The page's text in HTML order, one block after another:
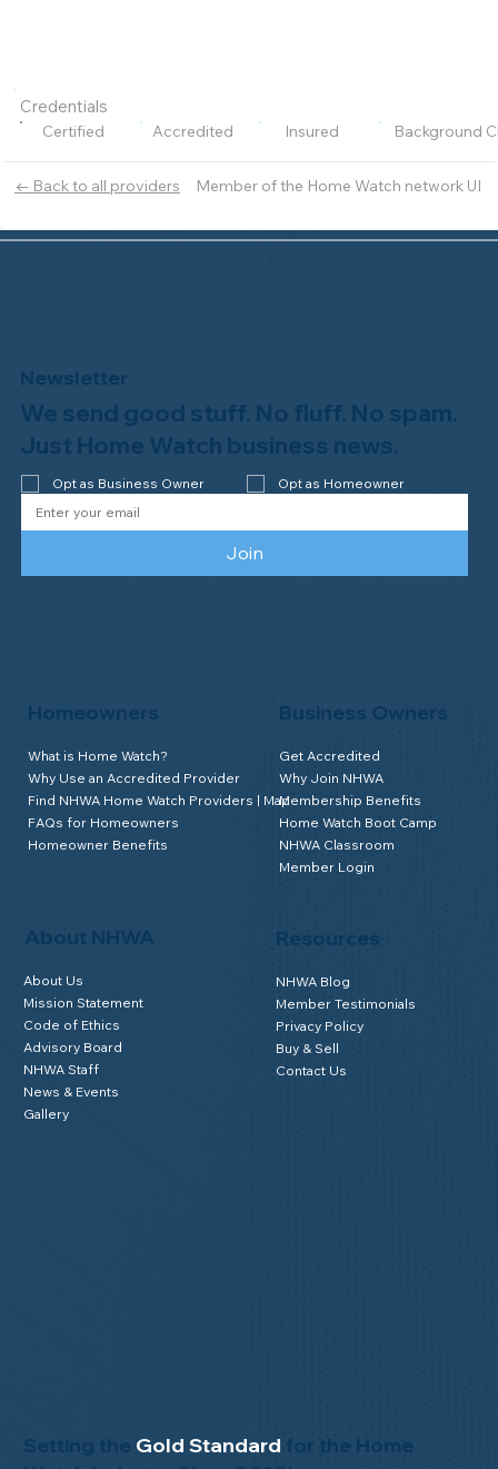
← Back to all providers Member of the Home Watch network UI
Credentials
Certified Accredited Insured Background
Setting the Gold Standard
About NHWA
About Us
Mission Statement
Code of Ethics
Advisory Board
NHWA Staff
News & Events
Gallery
Homeowners
What is Home Watch?
Why Use an Accredited Provider
Find NHWA Home Watch Providers | Map
FAQs for Homeowners
Homeowner Benefits
Business Owners
Get Accredited
Why Join NHWA
Membership Benefits
Home Watch Boot Camp
NHWA Classroom
Member Login
NHWA Blog
Member Testimonials
Privacy Policy
Buy & Sell
Contact Us
Newsletter
We send good stuff. No fluff. No spam.
Just Home Watch business news.
Opt as Business Owner Opt as Homeowner
Join